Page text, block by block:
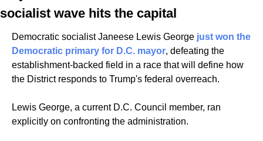
socialist wave hits the capital
Democratic socialist Janeese Lewis George just won the
Democratic primary for D.C. mayor, defeating the
establishment-backed field in a race that will define how
the District responds to Trump's federal overreach.
Lewis George, a current D.C. Council member, ran
explicitly on confronting the administration.